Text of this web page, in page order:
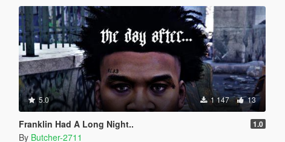
5.0 1 147 13
Franklin Had A Long Night.. 1.0
By Butcher-2711